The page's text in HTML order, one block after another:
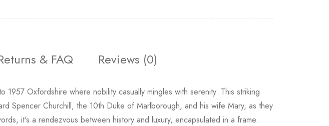
& FAQ Reviews (0)
1957 Oxfordshire where nobility casually mingles with serenity. This striking
Spencer Churchill, the 10th Duke of Marlborough, and his wife Mary, as they
it's a rendezvous between history and luxury, encapsulated in a frame.